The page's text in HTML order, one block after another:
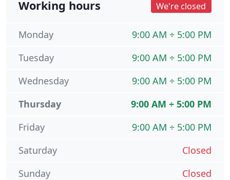
Working hours We're closed
9:00 AM ÷ 5:00 PM
Monday
9:00 AM ÷ 5:00 PM
Tuesday
9:00 AM ÷ 5:00 PM
Wednesday
9:00 AM ÷ 5:00 PM
Thursday
9:00 AM ÷ 5:00 PM
Friday
Closed
Saturday
Closed
Sunday